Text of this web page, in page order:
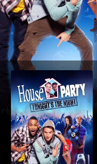
Night
|
Full
Movie
Movies
Anywhere